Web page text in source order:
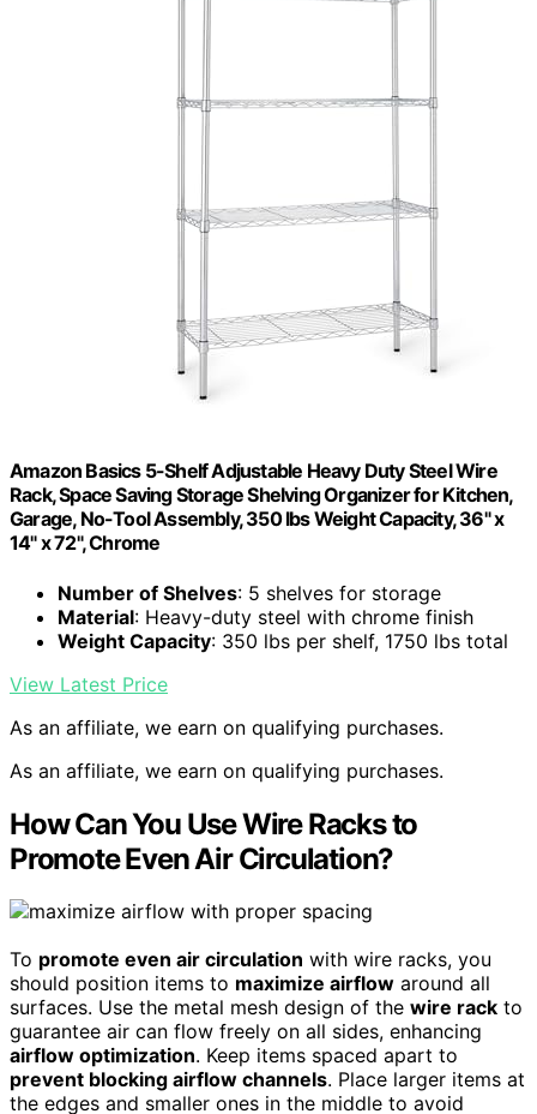
Amazon Basics 5-Shelf Adjustable Heavy Duty Steel Wire
Rack, Space Saving Storage Shelving Organizer for Kitchen,
Garage, No-Tool Assembly, 350 lbs Weight Capacity, 36" x
14" x 72", Chrome
Number of Shelves: 5 shelves for storage
Material: Heavy-duty steel with chrome finish
Weight Capacity: 350 lbs per shelf, 1750 lbs total
View Latest Price
As an affiliate, we earn on qualifying purchases.
As an affiliate, we earn on qualifying purchases.
How Can You Use Wire Racks to
Promote Even Air Circulation?
To promote even air circulation with wire racks, you
should position items to maximize airflow around all
surfaces. Use the metal mesh design of the wire rack to
guarantee air can flow freely on all sides, enhancing
airflow optimization. Keep items spaced apart to
prevent blocking airflow channels. Place larger items at
the edges and smaller ones in the middle to avoid